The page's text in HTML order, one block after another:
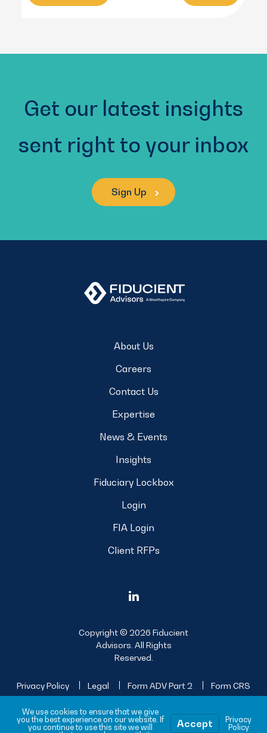
Get our latest insights
sent right to your inbox
Sign Up
About Us
Careers
Contact Us
Expertise
News & Events
Insights
Fiduciary Lockbox
Login
FIA Login
Client RFPs
Copyright © 2026 Fiducient
Advisors. All Rights
Reserved.
Privacy Policy Legal Form ADV Part 2
Form CRS
We use cookies to ensure that we give
you the best experience on our website. If
you continue to use this site we will
Accept
Privacy
Policy